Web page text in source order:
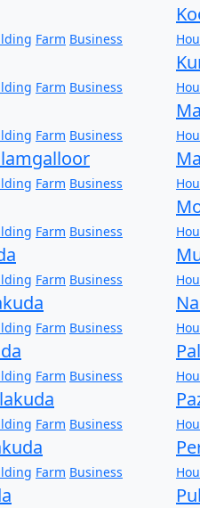
Farm Business
Farm Business
Farm Business
Farm Business
Farm Business
Farm Business
Farm Business
Farm Business
Farm Business
Farm Business